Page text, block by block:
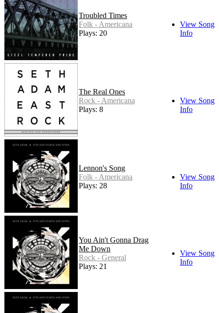
Troubled Times
Folk - Americana
Plays: 20
View Song
Info
The Real Ones
Rock - Americana
Plays: 8
View Song
Info
Lennon's Song
Folk - Americana
Plays: 28
View Song
Info
You Ain't Gonna Drag
Me Down
Rock - General
Plays: 21
View Song
Info